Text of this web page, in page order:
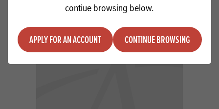
ADD TO QUOTE
contiue browsing below.
APPLY FOR AN ACCOUNT CONTINUE BROWSING